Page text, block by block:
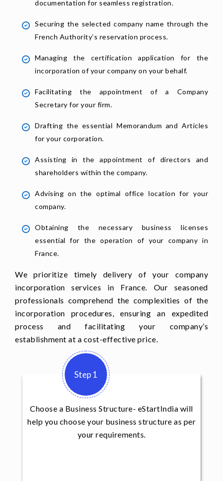
documentation for seamless registration.
Securing the selected company name through the
French Authority’s reservation process.
Managing the certification application for the
incorporation of your company on your behalf.
Facilitating the appointment of a Company
Secretary for your firm.
Drafting the essential Memorandum and Articles
for your corporation.
Assisting in the appointment of directors and
shareholders within the company.
Advising on the optimal office location for your
company.
Obtaining the necessary business licenses
essential for the operation of your company in
France.
We prioritize timely delivery of your company
incorporation services in France. Our seasoned
professionals comprehend the complexities of the
incorporation procedures, ensuring an expedited
process and facilitating your company’s
establishment at a cost-effective price.
Step 1
Choose a Business Structure- eStartIndia will
help you choose your business structure as per
your requirements.